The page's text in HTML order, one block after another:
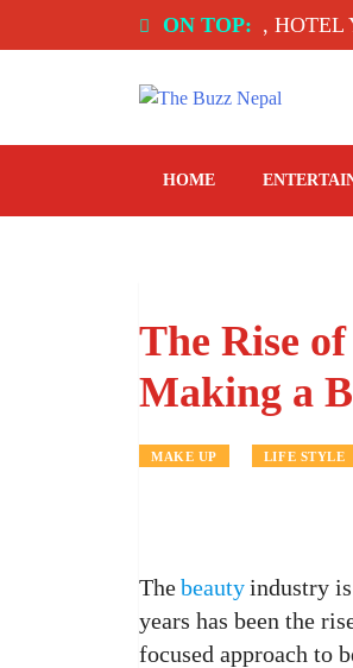
ON TOP:
INDIA: SPICE ROOM, HOTEL YAK
HOME
The Rise
Making a
MAKE UP LIFE STYLE
Thebeautyindustry
years has been the
focused approach to